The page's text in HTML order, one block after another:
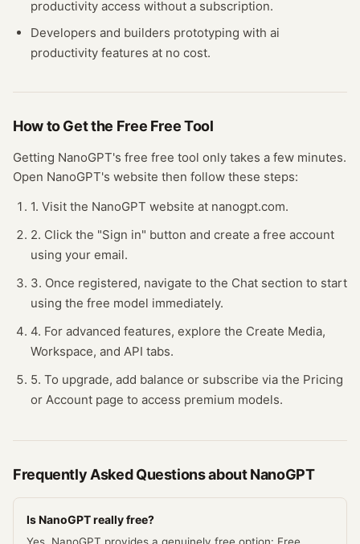
productivity access without a subscription.
Developers and builders prototyping with ai
productivity features at no cost.
How to Get the Free Free Tool
Getting NanoGPT's free free tool only takes a few minutes.
Open NanoGPT's website then follow these steps:
1. Visit the NanoGPT website at nanogpt.com.
2. Click the "Sign in" button and create a free account
using your email.
3. Once registered, navigate to the Chat section to start
using the free model immediately.
4. For advanced features, explore the Create Media,
Workspace, and API tabs.
5. To upgrade, add balance or subscribe via the Pricing
or Account page to access premium models.
Frequently Asked Questions aboutNanoGPT
Is NanoGPT really free?